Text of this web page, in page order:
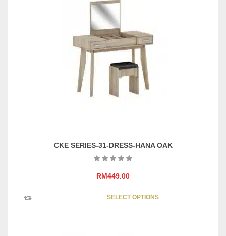
CKE SERIES-31-DRESS-HANA OAK
RM449.00
SELECT OPTIONS